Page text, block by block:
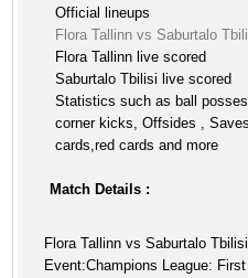
Official lineups
Flora Tallinn vs Saburtalo
Flora Tallinn live scored
Saburtalo Tbilisi live scored
Statistics such as ball
corner kicks, Offsides ,
cards,red cards and more
Match Details :
Flora Tallinn vs Saburtalo Tbilisi
Event:Champions League: